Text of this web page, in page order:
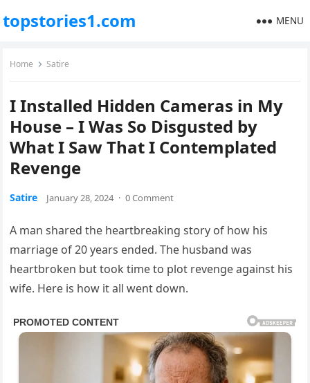
topstories1.com MENU
Home Satire
I Installed Hidden Cameras in My
House – I Was So Disgusted by
What I Saw That I Contemplated
Revenge
Satire January 28, 2024 · 0 Comment
A man shared the heartbreaking story of how his
marriage of 20 years ended. The husband was
heartbroken but took time to plot revenge against his
wife. Here is how it all went down.